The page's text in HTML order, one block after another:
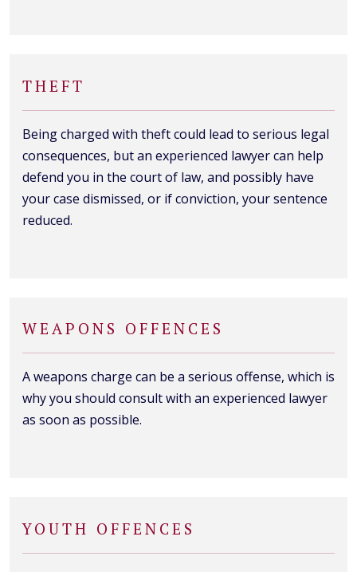
THEFT
Being charged with theft could lead to serious legal
consequences, but an experienced lawyer can help
defend you in the court of law, and possibly have
your case dismissed, or if conviction, your sentence
reduced.
WEAPONS OFFENCES
A weapons charge can be a serious offense, which is
why you should consult with an experienced lawyer
as soon as possible.
YOUTH OFFENCES